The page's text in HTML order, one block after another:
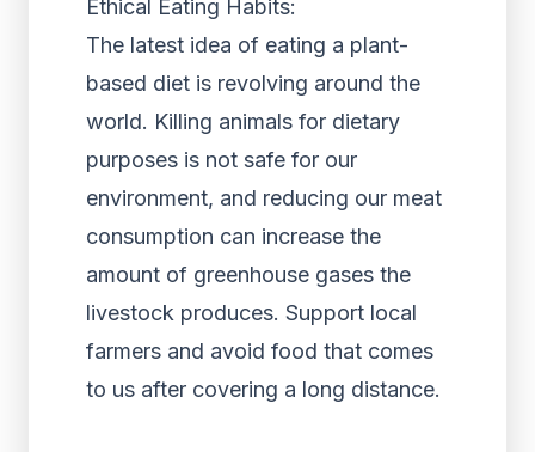
Ethical Eating Habits:
The latest idea of eating a plant-
based diet is revolving around the
world. Killing animals for dietary
purposes is not safe for our
environment, and reducing our meat
consumption can increase the
amount of greenhouse gases the
livestock produces. Support local
farmers and avoid food that comes
to us after covering a long distance.